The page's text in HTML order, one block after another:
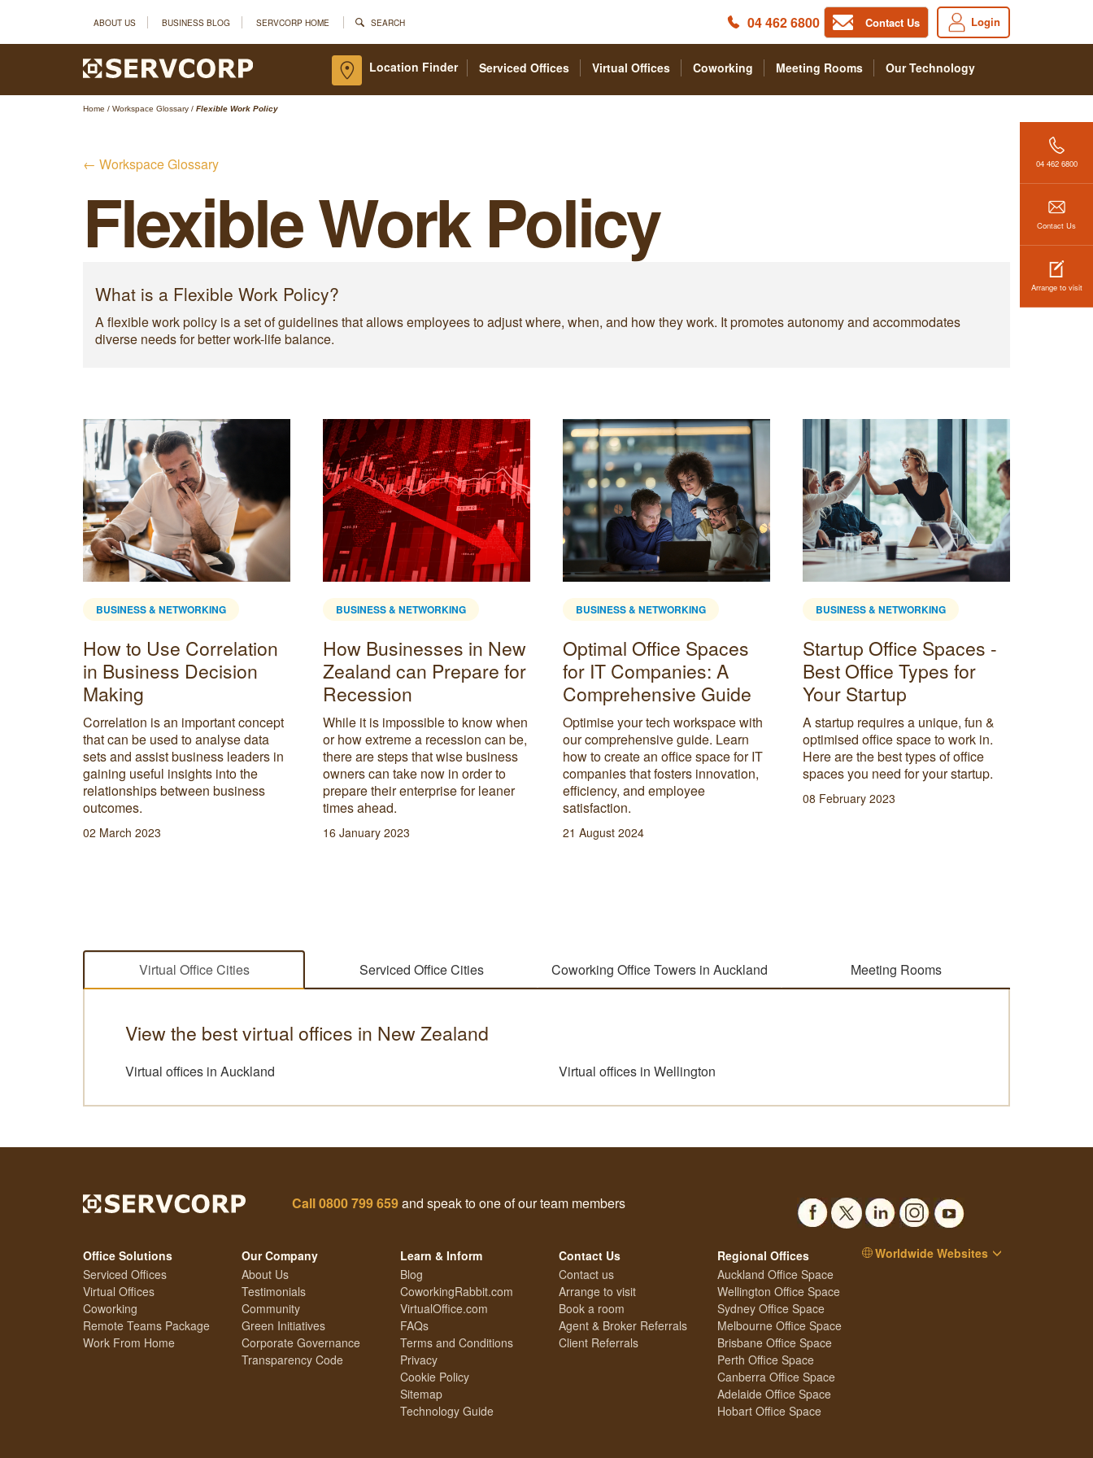
ABOUT US BUSINESS BLOG SERVCORP HOME SEARCH Login
Contact Us
04 462 6800
Serviced Offices Virtual Offices Coworking Meeting Rooms Our Technology
Location Finder
04 462 6800
Contact Us
Arrange to visit
Home / Workspace Glossary / Flexible Work Policy
← Workspace Glossary
Flexible Work Policy
What is a Flexible Work Policy?
A flexible work policy is a set of guidelines that allows employees to adjust where, when, and how they work. It promotes autonomy and accommodates
diverse needs for better work-life balance.
BUSINESS & NETWORKING
How to Use Correlation
in Business Decision
Making
Correlation is an important concept
that can be used to analyse data
sets and assist business leaders in
gaining useful insights into the
relationships between business
outcomes.
02 March 2023
BUSINESS & NETWORKING
How Businesses in New
Zealand can Prepare for
Recession
While it is impossible to know when
or how extreme a recession can be,
there are steps that wise business
owners can take now in order to
prepare their enterprise for leaner
times ahead.
16 January 2023
BUSINESS & NETWORKING
Optimal Office Spaces
for IT Companies: A
Comprehensive Guide
Optimise your tech workspace with
our comprehensive guide. Learn
how to create an office space for IT
companies that fosters innovation,
efficiency, and employee
satisfaction.
21 August 2024
BUSINESS & NETWORKING
Startup Office Spaces -
Best Office Types for
Your Startup
A startup requires a unique, fun &
optimised office space to work in.
Here are the best types of office
spaces you need for your startup.
08 February 2023
Virtual Office Cities Serviced Office Cities Coworking Office Towers in Auckland Meeting Rooms
View the best virtual offices in New Zealand
Virtual offices in Auckland Virtual offices in Wellington
Call0800 799 659and speak to one of our team members
Office Solutions
Serviced Offices
Virtual Offices
Coworking
Remote Teams Package
Work From Home
Our Company
About Us
Testimonials
Community
Green Initiatives
Corporate Governance
Transparency Code
Learn & Inform
Blog
CoworkingRabbit.com
VirtualOffice.com
FAQs
Terms and Conditions
Privacy
Cookie Policy
Sitemap
Technology Guide
Contact Us
Contact us
Arrange to visit
Book a room
Agent & Broker Referrals
Client Referrals
Regional Offices
Auckland Office Space
Wellington Office Space
Sydney Office Space
Melbourne Office Space
Brisbane Office Space
Perth Office Space
Canberra Office Space
Adelaide Office Space
Hobart Office Space
Worldwide Websites